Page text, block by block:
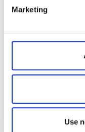
Marketing
Use
Not a client yet?
products, and